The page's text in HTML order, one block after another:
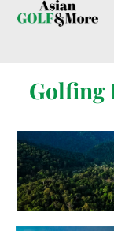
Golfing